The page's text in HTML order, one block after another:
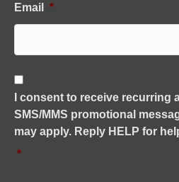
Email *
C
o
n
s
e
I consent to receive recurring
SMS/MMS promotional
may apply. Reply HELP for
*